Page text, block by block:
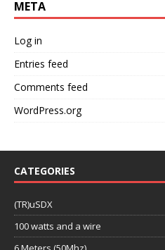
META
Log in
Entries feed
Comments feed
WordPress.org
CATEGORIES
(TR)uSDX
100 watts and a wire